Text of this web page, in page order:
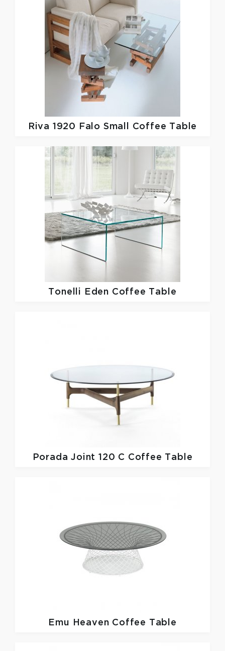
Riva 1920 Falo Small Coffee Table
Tonelli Eden Coffee Table
PoradaJoint 120 C Coffee Table
Emu Heaven Coffee Table